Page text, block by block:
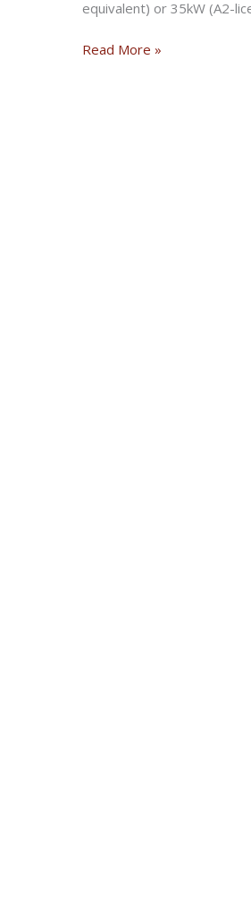
equivalent) or 35kW (A2-
Erik
Read More »